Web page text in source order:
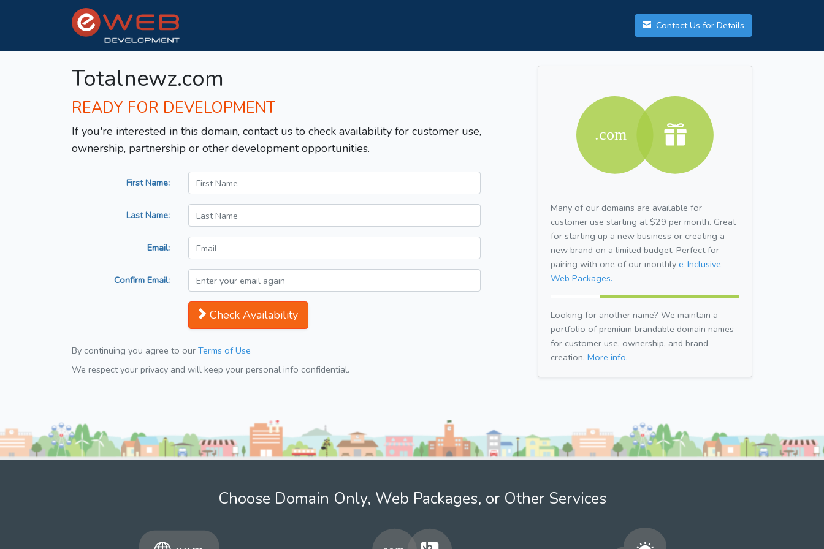
Contact Us for Details
Totalnewz.com
READY FOR DEVELOPMENT
If you're interested in this domain, contact us to check availability for customer use,
ownership, partnership or other development opportunities.
First Name:
Last Name:
Email:
Confirm Email:
Check Availability
By continuing you agree to our Terms of Use
We respect your privacy and will keep your personal info confidential.
Many of our domains are available for
customer use starting at $29 per month. Great
for starting up a new business or creating a
new brand on a limited budget. Perfect for
pairing with one of our monthly e-Inclusive
Web Packages.
Looking for another name? We maintain a
portfolio of premium brandable domain names
for customer use, ownership, and brand
creation. More info.
Choose Domain Only, Web Packages, or Other Services